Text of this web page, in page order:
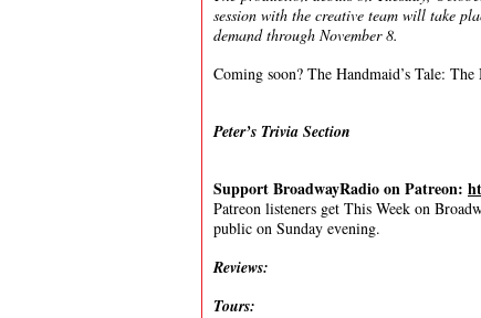
session with the creative team will take
demand through November 8.
Coming soon? The Handmaid’s Tale:
Peter’s Trivia Section
Support BroadwayRadio on Patreon:
Patreon listeners get This Week on
public on Sunday evening.
Reviews:
Tours: